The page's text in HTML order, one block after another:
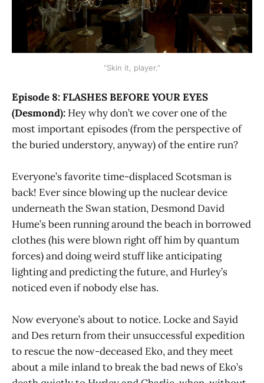
“Skin it, player.”
Episode 8: FLASHES BEFORE YOUR EYES
(Desmond): Hey why don’t we cover one of the
most important episodes (from the perspective of
the buried understory, anyway) of the entire run?
Everyone’s favorite time-displaced Scotsman is
back! Ever since blowing up the nuclear device
underneath the Swan station, Desmond David
Hume’s been running around the beach in borrowed
clothes (his were blown right off him by quantum
forces) and doing weird stuff like anticipating
lighting and predicting the future, and Hurley’s
noticed even if nobody else has.
Now everyone’s about to notice. Locke and Sayid
and Des return from their unsuccessful expedition
to rescue the now-deceased Eko, and they meet
about a mile inland to break the bad news of Eko’s